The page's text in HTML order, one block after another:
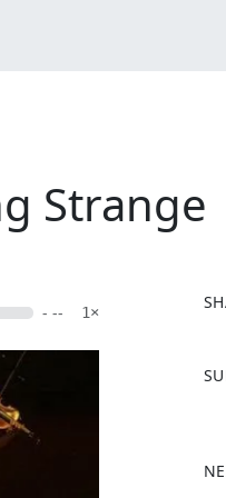
Strange
- -- 1×
a
o